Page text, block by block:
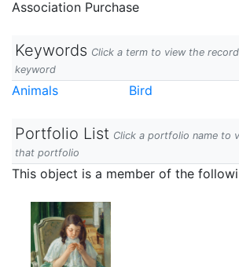
Association Purchase
Keywords Click a term to view the
keyword
Animals Bird
Portfolio List Click a portfolio name to
that portfolio
This object is a member of the